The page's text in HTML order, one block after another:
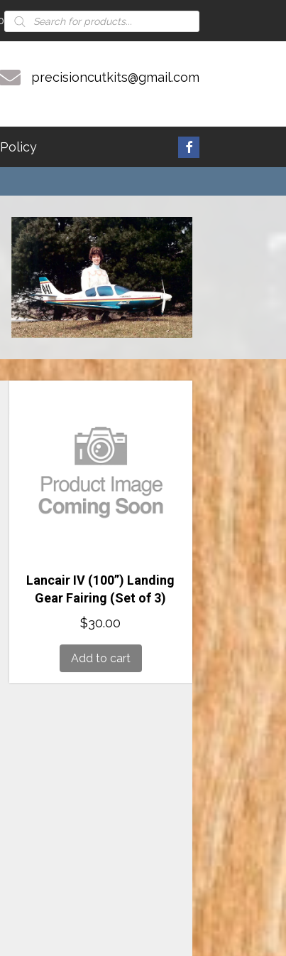
Products
search
precisioncutkits@gmail.com
Lancair IV (100”) Landing
Gear Fairing (Set of 3)
$30.00
Add to cart